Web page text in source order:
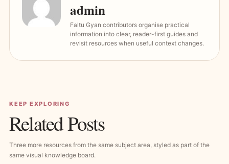
admin
Faltu Gyan contributors organise practical
information into clear, reader-first guides and
revisit resources when useful context changes.
KEEP EXPLORING
Related Posts
Three more resources from the same subject area, styled as part of the
same visual knowledge board.